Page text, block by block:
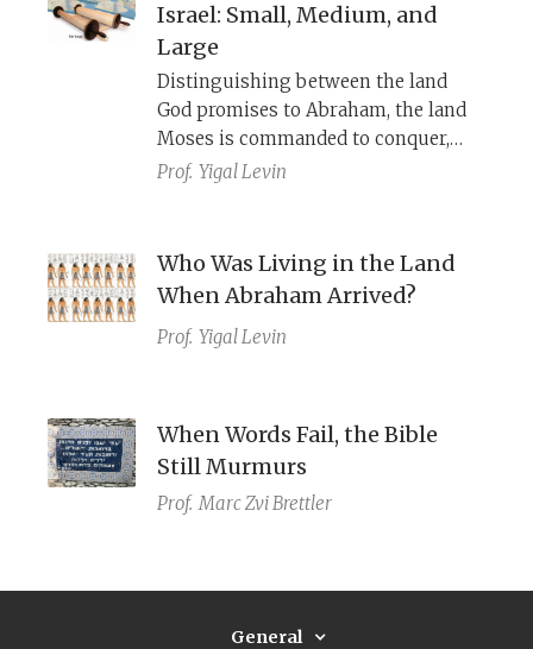
Israel: Small, Medium, and
Large
Distinguishing between the land
God promises to Abraham, the land
Moses is commanded to conquer,
and the land upon which the
Prof. Yigal Levin
Who Was Living in the Land
When Abraham Arrived?
Prof. Yigal Levin
When Words Fail, the Bible
Still Murmurs
Prof. Marc Zvi Brettler
General